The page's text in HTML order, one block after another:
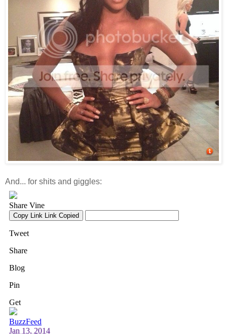
And... for shits and giggles: